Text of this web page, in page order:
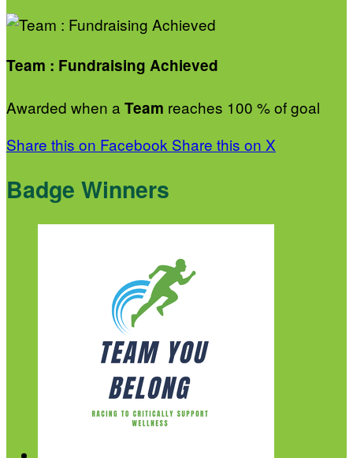
Team : Fundraising Achieved
Awarded when a Team reaches 100 % of goal
Share this on Facebook Share this on X
Badge Winners